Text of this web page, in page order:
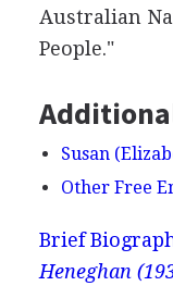
Australian
People."
Susan
Other Free
Brief
Heneghan